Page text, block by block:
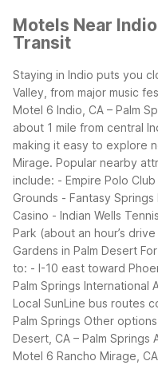
Motels Near
Transit
Staying in Indio puts you
Valley, from major music
Motel 6 Indio, CA – Palm
about 1 mile from central
making it easy to explore
Mirage. Popular nearby
include: - Empire Polo
Grounds - Fantasy
Casino - Indian Wells
Park (about an hour’s
Gardens in Palm Desert
to: - I-10 east toward
Palm Springs International
Local SunLine bus routes
Palm Springs Other
Desert, CA – Palm Springs
Motel 6 Rancho Mirage,